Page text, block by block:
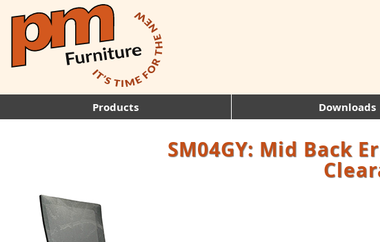
Products Downloads
SM04GY: Mid Back